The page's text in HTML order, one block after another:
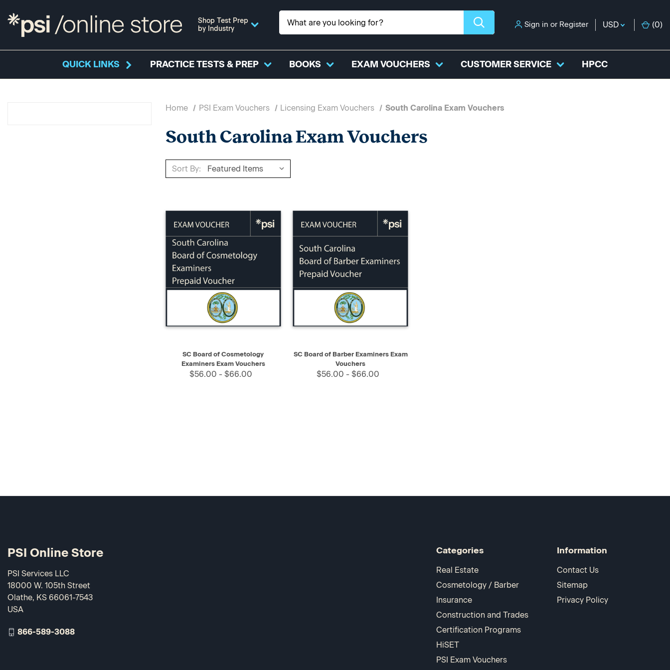
Shop Test Prep
by Industry
Sign in or Register USD (0)
QUICK LINKS PRACTICE TESTS & PREP BOOKS EXAM VOUCHERS CUSTOMER SERVICE HPCC
Home PSI Exam Vouchers Licensing Exam Vouchers South Carolina Exam Vouchers
South Carolina Exam Vouchers
Sort By:
QUICK VIEW SELECT
SC Board of Cosmetology
Examiners Exam Vouchers
$56.00 - $66.00
QUICK VIEW SELECT
SC Board of Barber Examiners Exam
Vouchers
$56.00 - $66.00
Categories
Real Estate
Cosmetology / Barber
Insurance
Construction and Trades
Certification Programs
HiSET
PSI Exam Vouchers
Information
Contact Us
Sitemap
Privacy Policy
PSI Online Store
PSI Services LLC
18000 W. 105th Street
Olathe, KS 66061-7543
USA
866-589-3088